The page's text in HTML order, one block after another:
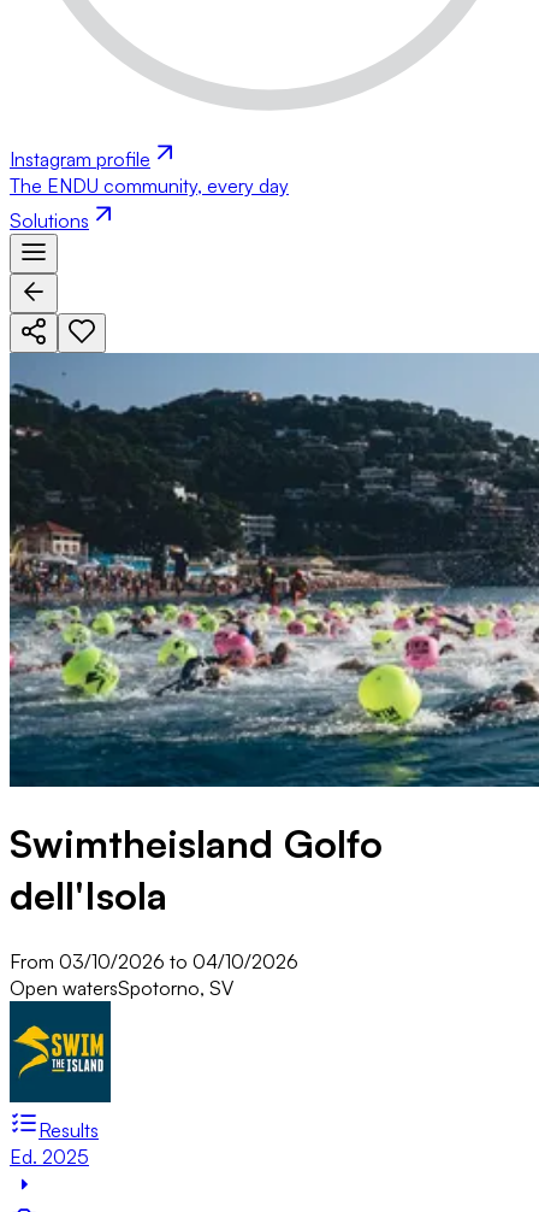
Instagram profile
The ENDU community, every day
Solutions
Swimtheisland Golfo
dell'Isola
From 03/10/2026 to 04/10/2026
Open watersSpotorno, SV
Results
Ed. 2025